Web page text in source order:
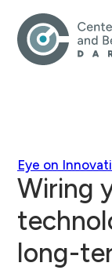
Eye on
Wiring
long-